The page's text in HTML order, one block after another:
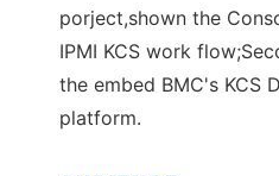
porject,shown the
IPMI KCS work
the embed BMC's KCS
platform.